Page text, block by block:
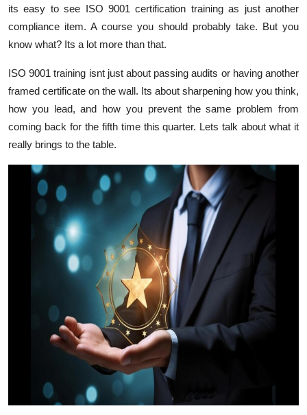
Business
Finance
General
Press Release
its easy to see ISO 9001 certification training as just another
compliance item. A course you should probably take. But you
know what? Its a lot more than that.
ISO 9001 training isnt just about passing audits or having another
framed certificate on the wall. Its about sharpening how you think,
how you lead, and how you prevent the same problem from
coming back for the fifth time this quarter. Lets talk about what it
really brings to the table.